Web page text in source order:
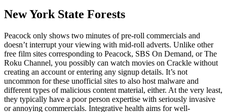
New York State Forests
Peacock only shows two minutes of pre-roll commercials and
doesn’t interrupt your viewing with mid-roll adverts. Unlike other
free film sites corresponding to Peacock, SBS On Demand, or The
Roku Channel, you possibly can watch movies on Crackle without
creating an account or entering any signup details. It’s not
uncommon for these unofficial sites to also host malware and
different types of malicious content material, either. At the very least,
they typically have a poor person expertise with seriously invasive
or annoying commercials. Integrative health aims for well-